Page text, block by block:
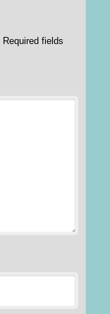
Required fields